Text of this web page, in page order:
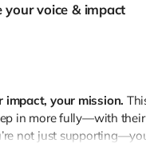
the community
your voice & impact
impact, your mission.
in more fully—with their
not just